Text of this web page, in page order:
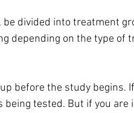
be divided into treatment
depending on the type of
before the study begins.
tested. But if you are